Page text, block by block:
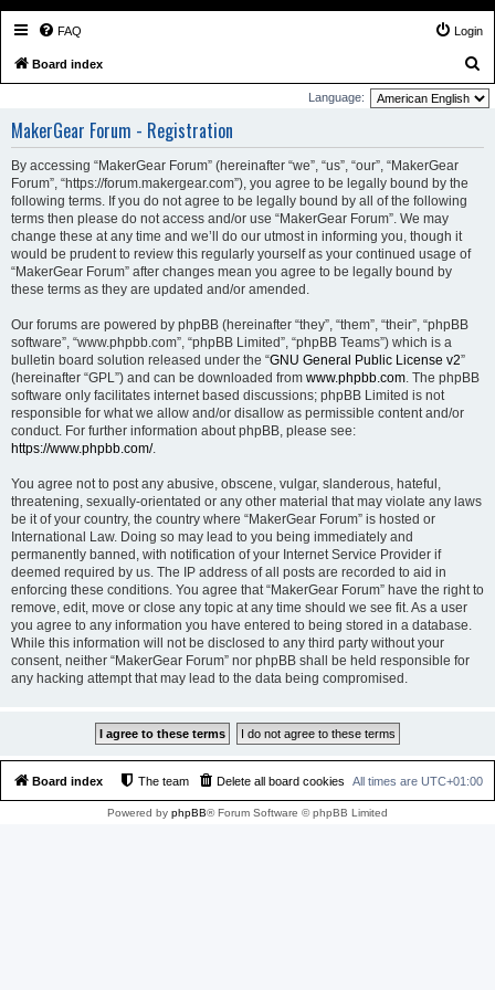
FAQ Login
Board index
e
Language:
MakerGear Forum - Registration
By accessing “MakerGear Forum” (hereinafter “we”, “us”, “our”, “MakerGear
Forum”, “https://forum.makergear.com”), you agree to be legally bound by the
following terms. If you do not agree to be legally bound by all of the following
terms then please do not access and/or use “MakerGear Forum”. We may
change these at any time and we’ll do our utmost in informing you, though it
would be prudent to review this regularly yourself as your continued usage of
“MakerGear Forum” after changes mean you agree to be legally bound by
these terms as they are updated and/or amended.
Our forums are powered by phpBB (hereinafter “they”, “them”, “their”, “phpBB
software”, “www.phpbb.com”, “phpBB Limited”, “phpBB Teams”) which is a
bulletin board solution released under the “GNU General Public License v2”
(hereinafter “GPL”) and can be downloaded from www.phpbb.com. The phpBB
software only facilitates internet based discussions; phpBB Limited is not
responsible for what we allow and/or disallow as permissible content and/or
conduct. For further information about phpBB, please see:
https://www.phpbb.com/.
You agree not to post any abusive, obscene, vulgar, slanderous, hateful,
threatening, sexually-orientated or any other material that may violate any laws
be it of your country, the country where “MakerGear Forum” is hosted or
International Law. Doing so may lead to you being immediately and
permanently banned, with notification of your Internet Service Provider if
deemed required by us. The IP address of all posts are recorded to aid in
enforcing these conditions. You agree that “MakerGear Forum” have the right to
remove, edit, move or close any topic at any time should we see fit. As a user
you agree to any information you have entered to being stored in a database.
While this information will not be disclosed to any third party without your
consent, neither “MakerGear Forum” nor phpBB shall be held responsible for
any hacking attempt that may lead to the data being compromised.
Board index All times are UTC+01:00
Delete all board cookies
The team
Powered by phpBB® Forum Software © phpBB Limited